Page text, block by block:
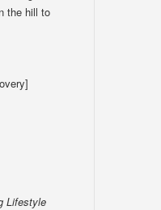
the hill to
Lifestyle